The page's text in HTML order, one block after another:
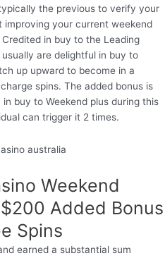
the previous to verify your
your current weekend
in buy to the Leading
are delightful in buy to
up upward to become in a
spins. The added bonus is
buy to Weekend plus during this
can trigger it 2 times.
Weekend
Added Bonus
Spins
earned a substantial sum